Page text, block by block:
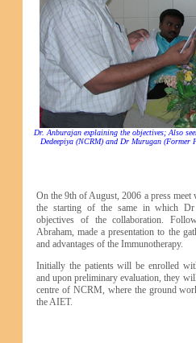
Dr. Anburajan explaining the objectives; Also
Dedeepiya (NCRM) and Dr Murugan (Former
On the 9th of August, 2006 a press meet
the starting of the same in which Dr
objectives of the collaboration.
Abraham, made a presentation to the
and advantages of the Immunotherapy.
Initially the patients will be enrolled
and upon preliminary evaluation, they
centre of NCRM, where the ground
the AIET.